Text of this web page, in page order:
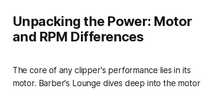
Unpacking the Power: Motor
and RPM Differences
The core of any clipper's performance lies in its
motor. Barber's Lounge dives deep into the motor